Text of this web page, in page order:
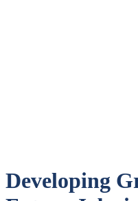
Developing